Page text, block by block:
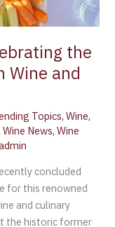
the
Wine and
Topics,Wine,
Wine News,Wine
concluded
for this renowned
and culinary
the historic former